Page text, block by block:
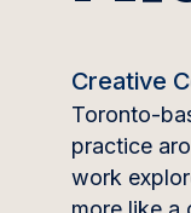
Creative
Toronto-
practice
work